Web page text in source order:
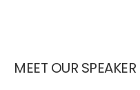
MEET OUR SPEAKER